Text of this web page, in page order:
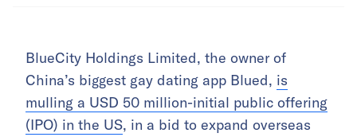
BlueCity Holdings Limited, the owner of
China’s biggest gay dating app Blued, is
mulling a USD 50 million-initial public offering
(IPO) in the US, in a bid to expand overseas